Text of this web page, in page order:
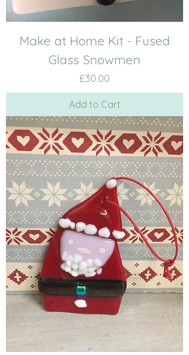
Make at Home Kit - Fused
Glass Snowmen
Price
£30.00
Add to Cart